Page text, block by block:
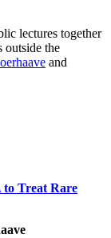
lectures together
outside the
and
Treat Rare